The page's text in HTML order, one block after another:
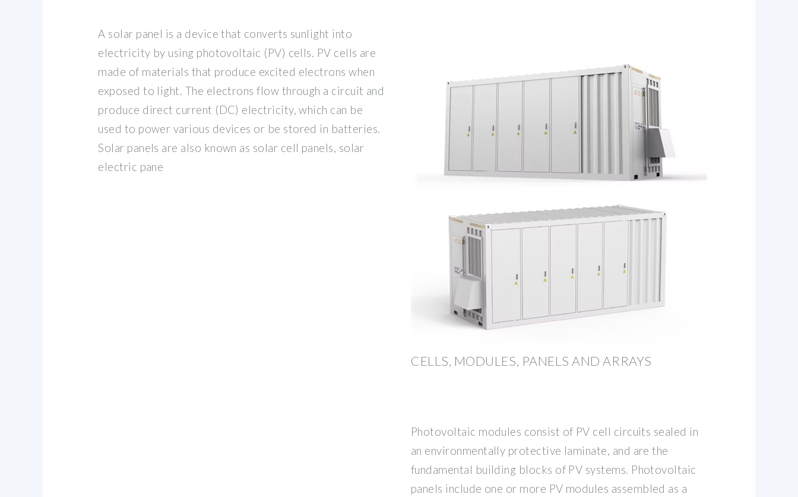
A solar panel is a device that converts sunlight into
electricity by using photovoltaic (PV) cells. PV cells are
made of materials that produce excited electrons when
exposed to light. The electrons flow through a circuit and
produce direct current (DC) electricity, which can be
used to power various devices or be stored in batteries.
Solar panels are also known as solar cell panels, solar
electric pane
CELLS, MODULES, PANELS AND ARRAYS
Photovoltaic modules consist of PV cell circuits sealed in
an environmentally protective laminate, and are the
fundamental building blocks of PV systems. Photovoltaic
panels include one or more PV modules assembled as a